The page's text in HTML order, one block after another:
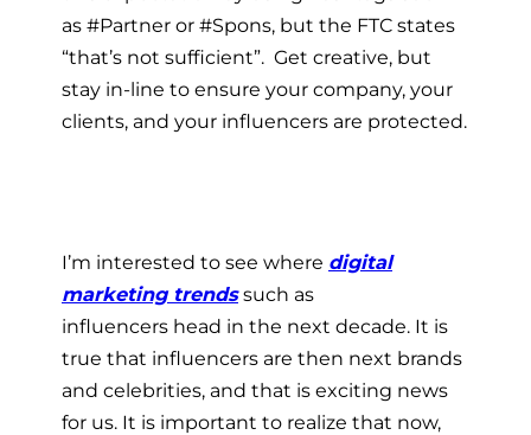
as #Partner or #Spons, but the FTC states
“that’s not sufficient”. Get creative, but
stay in-line to ensure your company, your
clients, and your influencers are protected.
I’m interested to see where digital
marketing trendssuch as
influencers head in the next decade. It is
true that influencers are then next brands
and celebrities, and that is exciting news
for us. It is important to realize that now,